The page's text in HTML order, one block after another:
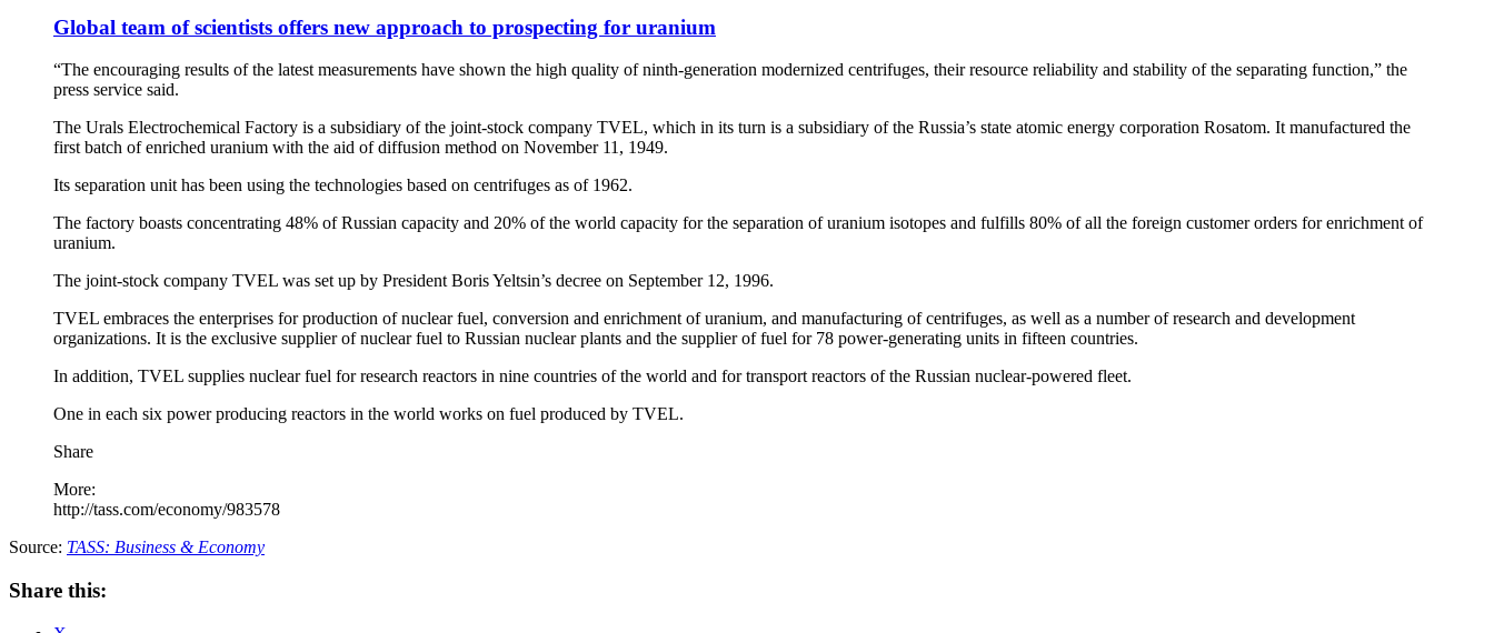
Global team of scientists offers new approach to prospecting for uranium
“The encouraging results of the latest measurements have shown the high quality of ninth-generation modernized centrifuges, their resource reliability and stability of the separating function,” the
press service said.
The Urals Electrochemical Factory is a subsidiary of the joint-stock company TVEL, which in its turn is a subsidiary of the Russia’s state atomic energy corporation Rosatom. It manufactured the
first batch of enriched uranium with the aid of diffusion method on November 11, 1949.
Its separation unit has been using the technologies based on centrifuges as of 1962.
The factory boasts concentrating 48% of Russian capacity and 20% of the world capacity for the separation of uranium isotopes and fulfills 80% of all the foreign customer orders for enrichment of
uranium.
The joint-stock company TVEL was set up by President Boris Yeltsin’s decree on September 12, 1996.
TVEL embraces the enterprises for production of nuclear fuel, conversion and enrichment of uranium, and manufacturing of centrifuges, as well as a number of research and development
organizations. It is the exclusive supplier of nuclear fuel to Russian nuclear plants and the supplier of fuel for 78 power-generating units in fifteen countries.
In addition, TVEL supplies nuclear fuel for research reactors in nine countries of the world and for transport reactors of the Russian nuclear-powered fleet.
One in each six power producing reactors in the world works on fuel produced by TVEL.
Share
More:
http://tass.com/economy/983578
Source: TASS: Business & Economy
Share this: